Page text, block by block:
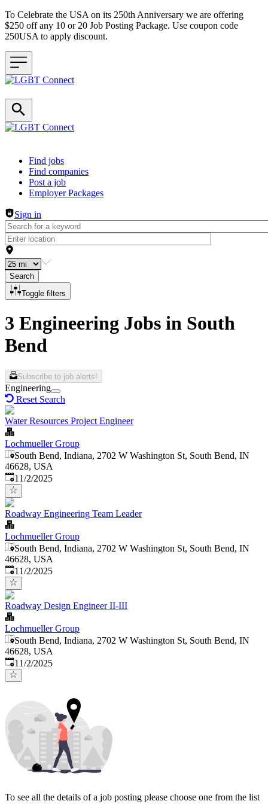
To Celebrate the USA on its 250th Anniversary we are offering
$250 off any 10 or 20 Job Posting Package. Use coupon code
250USA to apply discount.
Header navigation
Find jobs
Find companies
Post a job
Employer Packages
Sign in
Search
Toggle filters
3 Engineering Jobs in South
Bend
Subscribe to job alerts!
Engineering
Reset Search
Water Resources Project Engineer
Lochmueller Group
South Bend, Indiana, 2702 W Washington St, South Bend, IN
46628, USA
Published:
11/2/2025
Roadway Engineering Team Leader
Lochmueller Group
South Bend, Indiana, 2702 W Washington St, South Bend, IN
46628, USA
Published:
11/2/2025
Roadway Design Engineer II-III
Lochmueller Group
South Bend, Indiana, 2702 W Washington St, South Bend, IN
46628, USA
Published:
11/2/2025
To see all the details of a job posting please choose one from the list